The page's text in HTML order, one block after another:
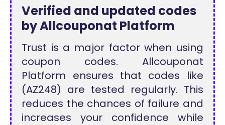
Verified and updated codes
by Allcouponat Platform
Trust is a major factor when using
coupon codes. Allcouponat
Platform ensures that codes like
(AZ248) are tested regularly. This
reduces the chances of failure and
increases your confidence while